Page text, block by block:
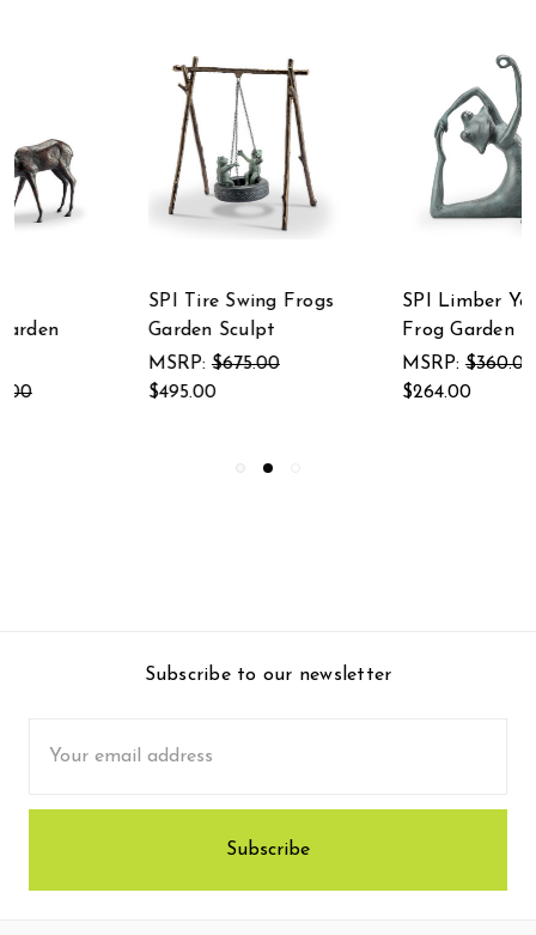
SPI Limber Yoga
Frog Garden Sculpt
$360.00
SPI Home
Summertime Treat
Garden Sculpt
$345.00
Subscribe to our newsletter
Address